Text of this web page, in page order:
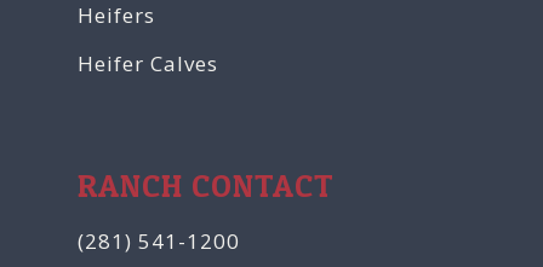
Heifers
Heifer Calves
RANCH CONTACT
(281) 541-1200